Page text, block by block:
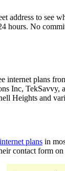
to see
hours. No
plans
Inc,
Heights and
plans in
contact form on